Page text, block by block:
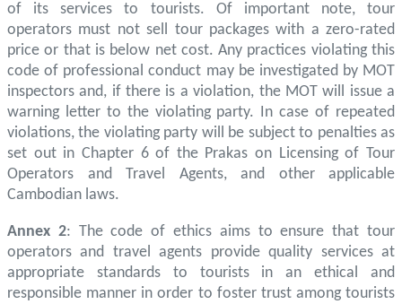
of its services to tourists. Of important note, tour
operators must not sell tour packages with a zero-rated
price or that is below net cost. Any practices violating this
code of professional conduct may be investigated by MOT
inspectors and, if there is a violation, the MOT will issue a
warning letter to the violating party. In case of repeated
violations, the violating party will be subject to penalties as
set out in Chapter 6 of the Prakas on Licensing of Tour
Operators and Travel Agents, and other applicable
Cambodian laws.
Annex 2: The code of ethics aims to ensure that tour
operators and travel agents provide quality services at
appropriate standards to tourists in an ethical and
responsible manner in order to foster trust among tourists